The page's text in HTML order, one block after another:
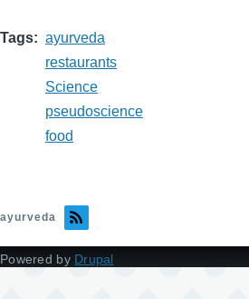
Tags
ayurveda
restaurants
Science
pseudoscience
food
ayurveda
Powered by Drupal